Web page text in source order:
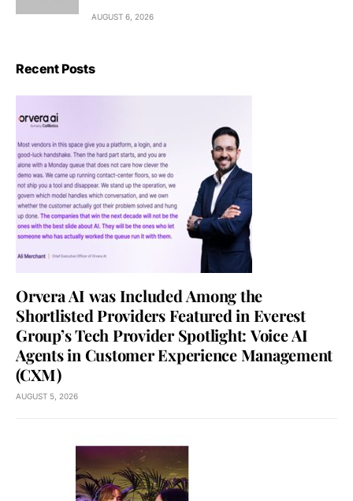
AUGUST 6, 2026
Recent Posts
Orvera AI was Included Among the
Shortlisted Providers Featured in Everest
Group’s Tech Provider Spotlight: Voice AI
Agents in Customer Experience Management
(CXM)
AUGUST 5, 2026